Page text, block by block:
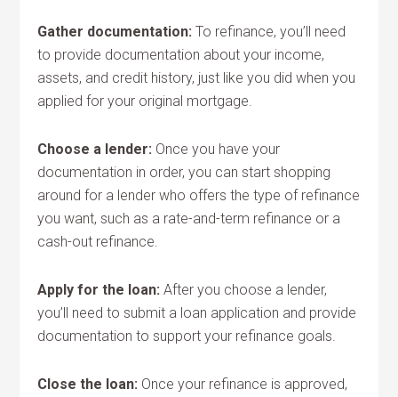
Gather documentation: To refinance, you’ll need
to provide documentation about your income,
assets, and credit history, just like you did when you
applied for your original mortgage.
Choose a lender: Once you have your
documentation in order, you can start shopping
around for a lender who offers the type of refinance
you want, such as a rate-and-term refinance or a
cash-out refinance.
Apply for the loan: After you choose a lender,
you’ll need to submit a loan application and provide
documentation to support your refinance goals.
Close the loan: Once your refinance is approved,